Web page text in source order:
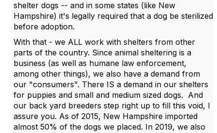
shelter dogs -- and in some states (like New
Hampshire) it's legally required that a dog be sterilized
before adoption.
With that - we ALL work with shelters from other
parts of the country. Since animal sheltering is a
business (as well as humane law enforcement,
among other things), we also have a demand from
our "consumers". There IS a demand in our shelters
for puppies and small and medium sized dogs. And
our back yard breeders step right up to fill this void, I
assure you. As of 2015, New Hampshire imported
almost 50% of the dogs we placed. In 2019, we also